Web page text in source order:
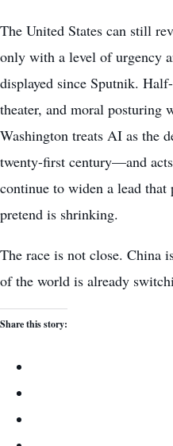
The United States can still
only with a level of urgency
displayed since Sputnik.
theater, and moral posturing
Washington treats AI as the
twenty-first century—and
continue to widen a lead
pretend is shrinking.
The race is not close. China
of the world is already
Share this story: